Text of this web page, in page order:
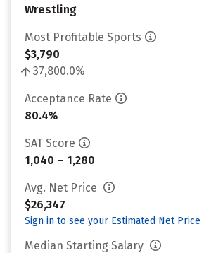
Wrestling
Most Profitable Sports
$3,790
37,800.0%
Acceptance Rate
80.4%
SAT Score
1,040 – 1,280
Avg. Net Price
$26,347
Sign in to see your Estimated Net Price
Median Starting Salary